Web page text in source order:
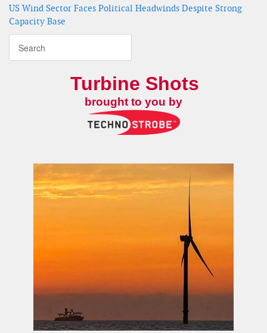
US Wind Sector Faces Political Headwinds Despite Strong
Capacity Base
Turbine Shots
brought to you by